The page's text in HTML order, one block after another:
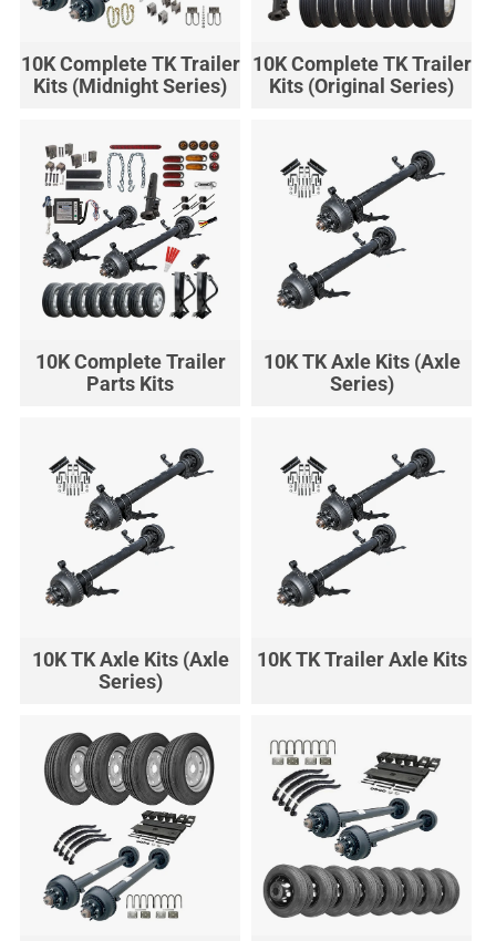
10K Complete TK Trailer
Kits (Midnight Series)
10K Complete TK Trailer
Kits (Original Series)
10K Complete Trailer
Parts Kits
10K TK Axle Kits (Axle
Series)
10K TK Axle Kits (Axle
Series)
10K TK Trailer Axle Kits